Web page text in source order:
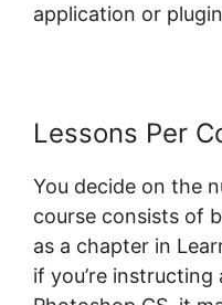
application or
Lessons Per
You decide on the
course consists of
as a chapter in
if you’re instructing